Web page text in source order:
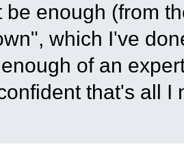
be enough (from
which I've
of an
that's all I